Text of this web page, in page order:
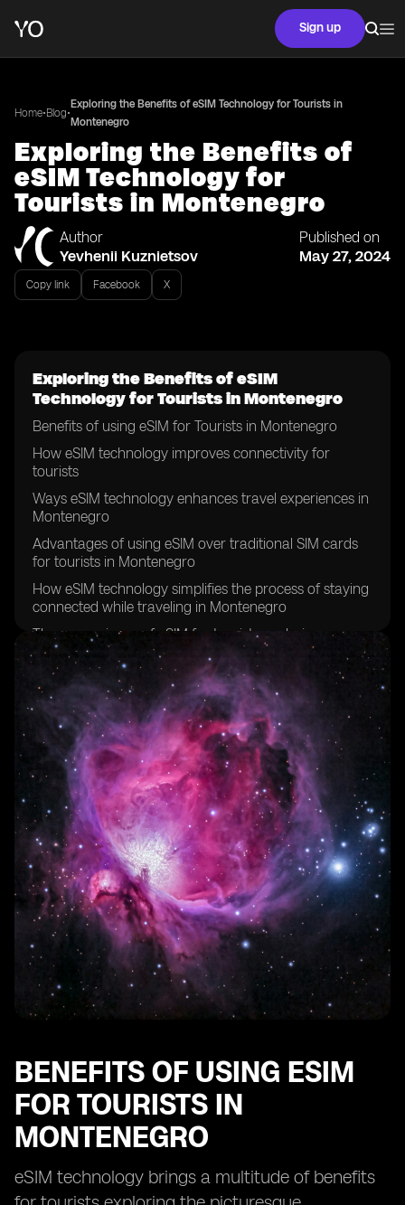
Sign up
Home•Blog•
Exploring the Benefits of eSIM Technology for Tourists in
Montenegro
Exploring the Benefits of
eSIM Technology for
Tourists in Montenegro
Author
Yevhenii Kuznietsov
Published on
May 27, 2024
Copy link Facebook X
Exploring the Benefits of eSIM
Technology for Tourists in Montenegro
Benefits of using eSIM for Tourists in Montenegro
How eSIM technology improves connectivity for
tourists
Ways eSIM technology enhances travel experiences in
Montenegro
Advantages of using eSIM over traditional SIM cards
for tourists in Montenegro
How eSIM technology simplifies the process of staying
connected while traveling in Montenegro
The convenience of eSIM for tourists exploring
Montenegro
Why tourists should consider using eSIM technology in
Montenegro
eSIM technology and its impact on tourist experiences
in Montenegro
How eSIM technology can save time and hassle for
tourists in Montenegro
The future of connectivity for tourists in Montenegro
with eSIM technology
BENEFITS OF USING ESIM
FOR TOURISTS IN
MONTENEGRO
eSIM technology brings a multitude of benefits